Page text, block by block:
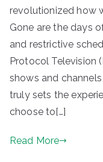
revolutionized how
Gone are the days
and restrictive
Protocol Television
shows and
truly sets the
choose to[…]
Read More